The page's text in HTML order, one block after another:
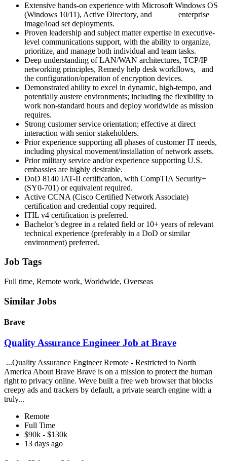
Extensive hands-on experience with Microsoft Windows OS
(Windows 10/11), Active Directory, and enterprise
image/load set deployments.
Proven leadership and subject matter expertise in executive-
level communications support, with the ability to organize,
prioritize, and manage both individual and team tasks.
Deep understanding of LAN/WAN architectures, TCP/IP
networking principles, Remedy help desk workflows, and
the configuration/operation of encryption devices.
Demonstrated ability to excel in dynamic, high-tempo, and
potentially austere environments; including the flexibility to
work non-standard hours and deploy worldwide as mission
requires.
Strong customer service orientation; effective at direct
interaction with senior stakeholders.
Prior experience supporting all phases of customer IT needs,
including physical movement/installation of network assets.
Prior military service and/or experience supporting U.S.
embassies are highly desirable.
DoD 8140 IAT-II certification, with CompTIA Security+
(SY0-701) or equivalent required.
Active CCNA (Cisco Certified Network Associate)
certification and credential copy required.
ITIL v4 certification is preferred.
Bachelor’s degree in a related field or 10+ years of relevant
technical experience (preferably in a DoD or similar
environment) preferred.
Job Tags
Full time, Remote work, Worldwide, Overseas
Similar Jobs
Brave
Quality Assurance Engineer Job at Brave
...Quality Assurance Engineer Remote - Restricted to North
America About Brave Brave is on a mission to protect the human
right to privacy online. Weve built a free web browser that blocks
creepy ads and trackers by default, a private search engine with a
truly...
Remote
Full Time
$90k - $130k
13 days ago